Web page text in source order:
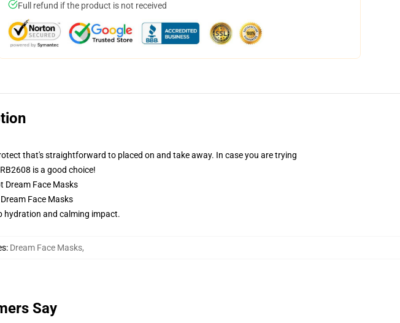
Full refund if the product is not received
that's straightforward to placed on and take away. In case you are trying
is a good choice!
Dream Face Masks
Face Masks
hydration and calming impact.
: Dream Face Masks,
Say